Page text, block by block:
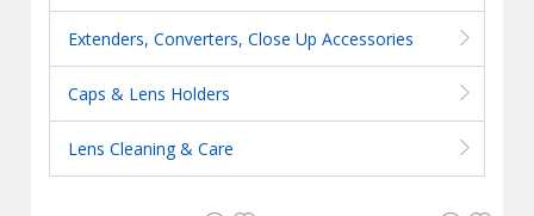
Extenders, Converters, Close Up Accessories
Caps & Lens Holders
Lens Cleaning & Care